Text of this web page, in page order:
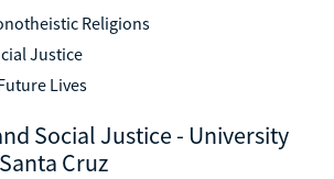
Religions
Justice
Lives
Social Justice - University
Cruz